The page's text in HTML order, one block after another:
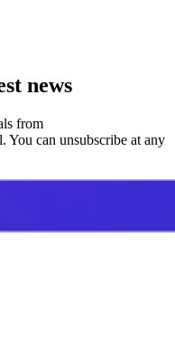
news
from
can unsubscribe at any